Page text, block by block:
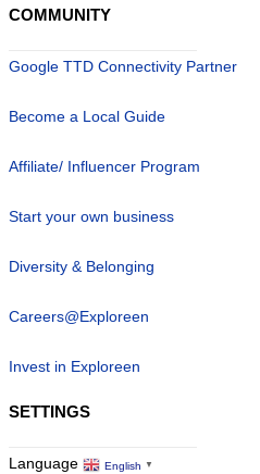
COMMUNITY
Google TTD Connectivity Partner
Become a Local Guide
Affiliate/ Influencer Program
Start your own business
Diversity & Belonging
Careers@Exploreen
Invest in Exploreen
SETTINGS
Language English ▼